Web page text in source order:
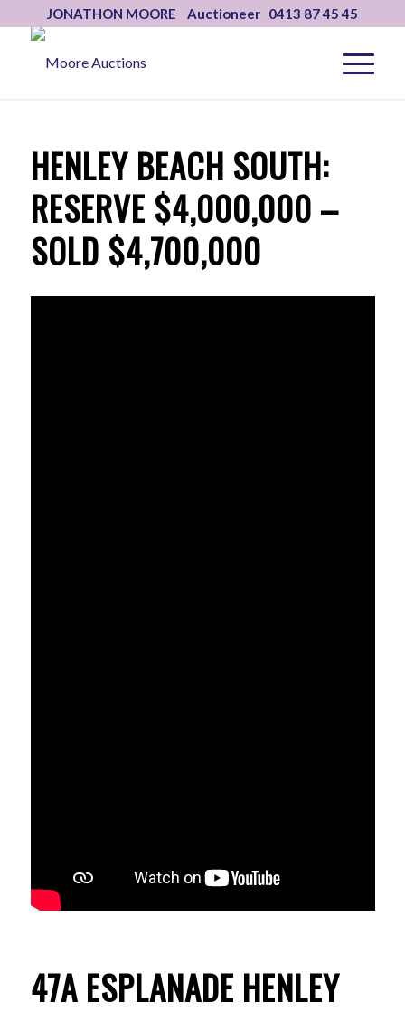
JONATHON MOORE Auctioneer 0413 87 45 45
HENLEY BEACH SOUTH:
RESERVE $4,000,000 –
SOLD $4,700,000
47A ESPLANADE HENLEY